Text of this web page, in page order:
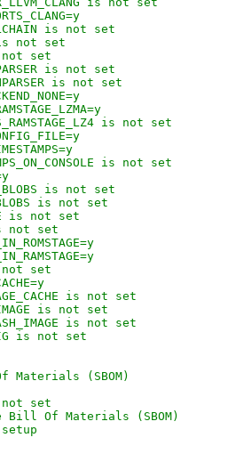
is not set
is not set
not set
is not set
is not set
is not set
is not set
is not set
is not set
is not set
is not set
not set
is not set
is not set
is not set
is not set
Materials (SBOM)
not set
Bill Of Materials (SBOM)